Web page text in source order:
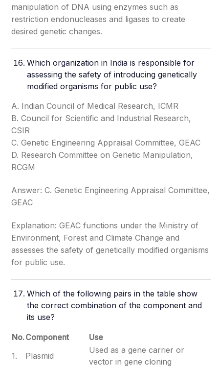
manipulation of DNA using enzymes such as
restriction endonucleases and ligases to create
desired genetic changes.
Which organization in India is responsible for
assessing the safety of introducing genetically
modified organisms for public use?
A. Indian Council of Medical Research, ICMR
B. Council for Scientific and Industrial Research,
CSIR
C. Genetic Engineering Appraisal Committee, GEAC
D. Research Committee on Genetic Manipulation,
RCGM
Answer: C. Genetic Engineering Appraisal Committee,
GEAC
Explanation: GEAC functions under the Ministry of
Environment, Forest and Climate Change and
assesses the safety of genetically modified organisms
for public use.
Which of the following pairs in the table show
the correct combination of the component and
its use?
No.Component
Use
1.
Plasmid
Used as a gene carrier or
vector in gene cloning